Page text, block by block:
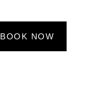
BOOK NOW